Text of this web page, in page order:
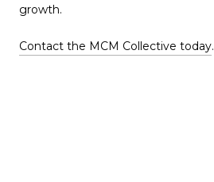
growth.
Contact the MCM Collective today.